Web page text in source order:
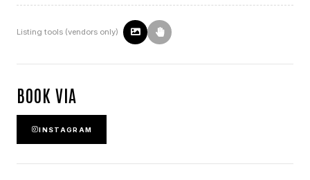
Listing tools (vendors only)
BOOK VIA
INSTAGRAM